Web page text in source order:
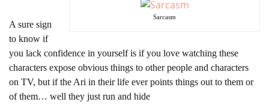
Sarcasm
A sure sign
to know if
you lack confidence in yourself is if you love watching these
characters expose obvious things to other people and characters
on TV, but if the Ari in their life ever points things out to them or
of them… well they just run and hide